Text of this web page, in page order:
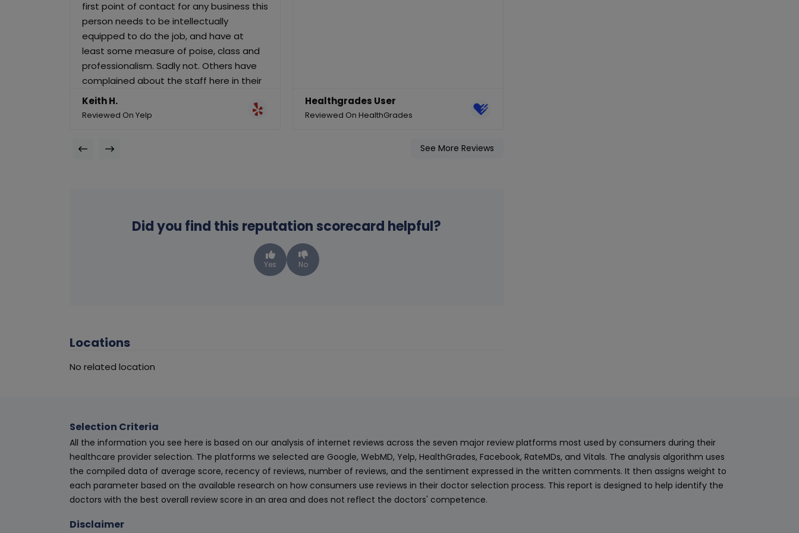
first point of contact for any business this
person needs to be intellectually
equipped to do the job, and have at
least some measure of poise, class and
professionalism. Sadly not. Others have
complained about the staff here in their
reviews. I now know why. I will not be
calling again until this lady is employed in
Keith H.
Reviewed On Yelp
Healthgrades User
Reviewed On HealthGrades
See More Reviews
Did you find this reputation scorecard helpful?
Yes No
Locations
No related location
Selection Criteria
All the information you see here is based on our analysis of internet reviews across the seven major review platforms most used by consumers during their
healthcare provider selection. The platforms we selected are Google, WebMD, Yelp, HealthGrades, Facebook, RateMDs, and Vitals. The analysis algorithm uses
the compiled data of average score, recency of reviews, number of reviews, and the sentiment expressed in the written comments. It then assigns weight to
each parameter based on the available research on how consumers use reviews in their doctor selection process. This report is designed to help identify the
doctors with the best overall review score in an area and does not reflect the doctors' competence.
Disclaimer